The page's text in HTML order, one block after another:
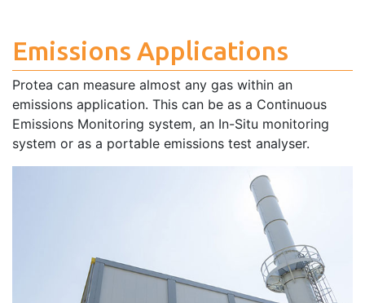
Emissions Applications
Protea can measure almost any gas within an
emissions application. This can be as a Continuous
Emissions Monitoring system, an In-Situ monitoring
system or as a portable emissions test analyser.